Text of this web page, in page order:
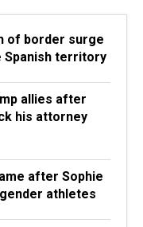
of border surge
territory
allies after
his attorney
after Sophie
athletes